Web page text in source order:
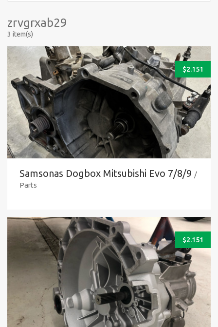
zrvgrxab29
3 item(s)
$2.151
Samsonas Dogbox Mitsubishi Evo 7/8/9 /
Parts
$2.151